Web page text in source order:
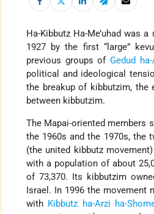
Ha-Kibbutz Ha-Me’uhad was
1927 by the first “large”
previous groups of Gedud
political and ideological
the breakup of kibbutzim, the
between kibbutzim.
The Mapai-oriented members
the 1960s and the 1970s, the
(the united kibbutz
with a population of about
of 73,370. Its kibbutzim
Israel. In 1996 the movement
with Kibbutz ha-Arzi ha-